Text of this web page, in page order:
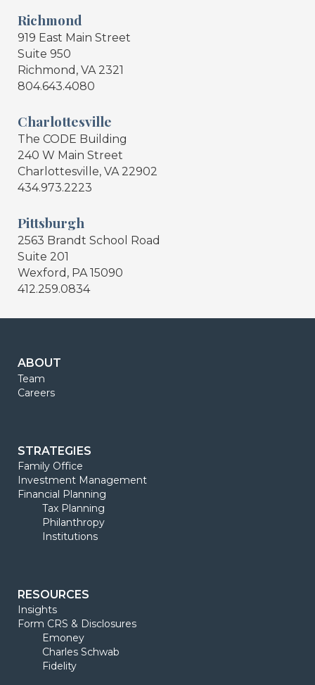
Richmond
919 East Main Street
Suite 950
Richmond, VA 2321
804.643.4080
Charlottesville
The CODE Building
240 W Main Street
Charlottesville, VA 22902
434.973.2223
Pittsburgh
2563 Brandt School Road
Suite 201
Wexford, PA 15090
412.259.0834
ABOUT
Team
Careers
STRATEGIES
Family Office
Investment Management
Financial Planning
Tax Planning
Philanthropy
Institutions
RESOURCES
Insights
Form CRS & Disclosures
Emoney
Charles Schwab
Fidelity